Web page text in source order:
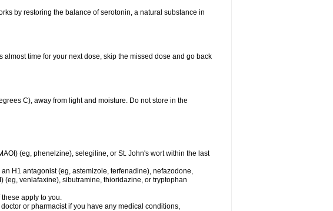
by restoring the balance of serotonin, a natural substance in
almost time for your next dose, skip the missed dose and go back
C), away from light and moisture. Do not store in the
(eg, phenelzine), selegiline, or St. John's wort within the last
H1 antagonist (eg, astemizole, terfenadine), nefazodone,
venlafaxine), sibutramine, thioridazine, or tryptophan
apply to you.
or pharmacist if you have any medical conditions,